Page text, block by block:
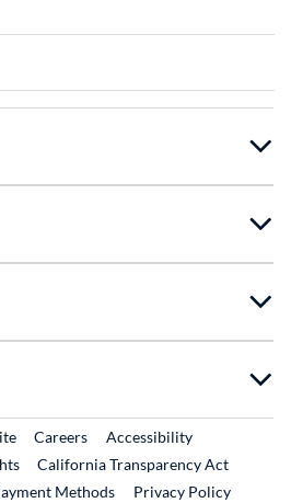
External Link
CareersExternal Link
Accessibility
California Transparency Act
Methods
Privacy Policy